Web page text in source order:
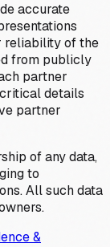
accurate
reliability of the
from publicly
partner
details
partner
of any data,
to
All such data
&